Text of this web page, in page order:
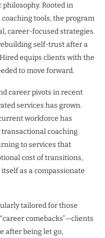
Rooted in
tools, the program
career-focused strategies.
self-trust after a
equips clients with the
to move forward.
career pivots in recent
services has grown.
workforce has
coaching
to services that
cost of transitions,
as a compassionate
tailored for those
comebacks”—clients
after being let go,